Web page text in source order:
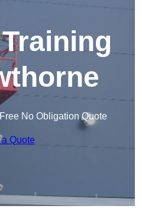
No Obligation Quote
Quote